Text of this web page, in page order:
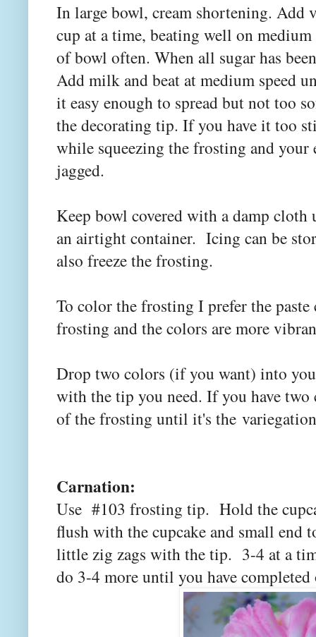
In large bowl, cream shortening. Add
cup at a time, beating well on medium
of bowl often. When all sugar has
Add milk and beat at medium speed
it easy enough to spread but not too
the decorating tip. If you have it too
while squeezing the frosting and
jagged.
Keep bowl covered with a damp
an airtight container. Icing can be
also freeze the frosting.
To color the frosting I prefer the
frosting and the colors are more
Drop two colors (if you want) into
with the tip you need. If you have two
of the frosting until it's the
Carnation:
Use #103 frosting tip. Hold the
flush with the cupcake and small end
little zig zags with the tip. 3-4 at a
do 3-4 more until you have